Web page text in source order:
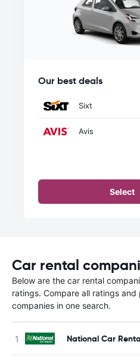
Our best deals
Sixt
Avis
Select
Car rental
Below are the car rental
ratings. Compare all ratings
companies in one search.
National Car